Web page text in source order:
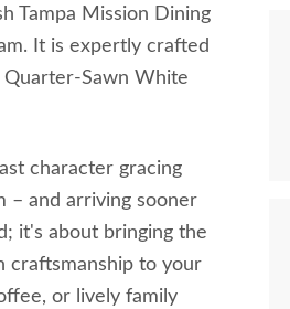
Tampa Mission Dining
It is expertly crafted
Sawn White
character gracing
– and arriving sooner
it's about bringing the
craftsmanship to your
or lively family